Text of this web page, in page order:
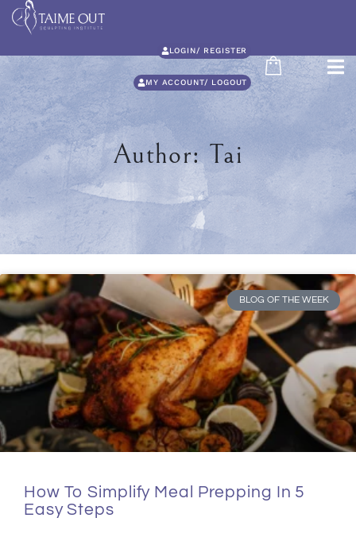
LOGIN/ REGISTER
MY ACCOUNT/ LOGOUT
Author:Tai
BLOG OF THE WEEK
How To Simplify Meal Prepping In 5
Easy Steps